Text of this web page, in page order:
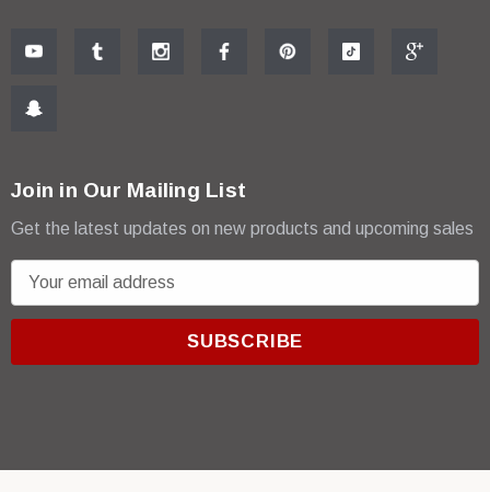
Join in Our Mailing List
Get the latest updates on new products and upcoming sales
m